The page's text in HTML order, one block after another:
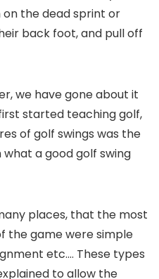
the dead sprint or
back foot, and pull off
we have gone about it
started teaching golf,
of golf swings was the
a good golf swing
places, that the most
the game were simple
etc.… These types
to allow the